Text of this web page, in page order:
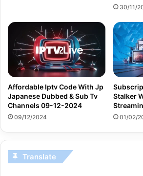
30/11/
Affordable Iptv Code With Jp
Japanese Dubbed & Sub Tv
Channels 09-12-2024
09/12/2024
Stalker
01/02/
Translate